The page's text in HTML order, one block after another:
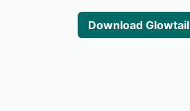
Download Glowtail